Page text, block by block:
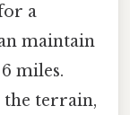
a
maintain
miles.
the terrain,